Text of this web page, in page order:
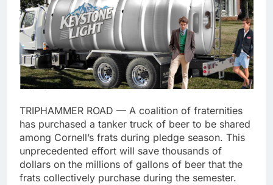
TRIPHAMMER ROAD — A coalition of fraternities
has purchased a tanker truck of beer to be shared
among Cornell’s frats during pledge season. This
unprecedented effort will save thousands of
dollars on the millions of gallons of beer that the
frats collectively purchase during the semester.